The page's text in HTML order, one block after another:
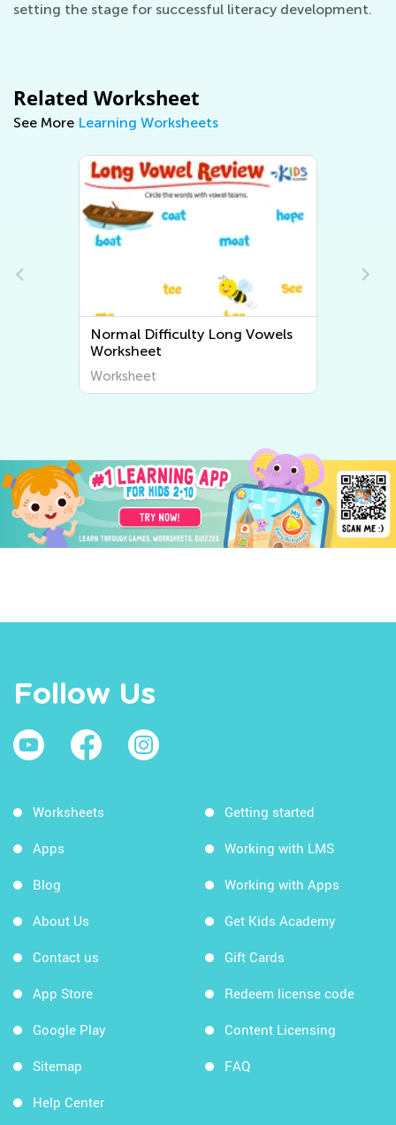
setting the stage for successful literacy development.
Related Worksheet
See More Learning Worksheets
Normal Difficulty Short Vowels
Follow Us
Worksheets
Apps
Blog
About Us
Contact us
App Store
Google Play
Sitemap
Help Center
Getting started
Working with LMS
Working with Apps
Get Kids Academy
Gift Cards
Redeem license code
Content Licensing
FAQ